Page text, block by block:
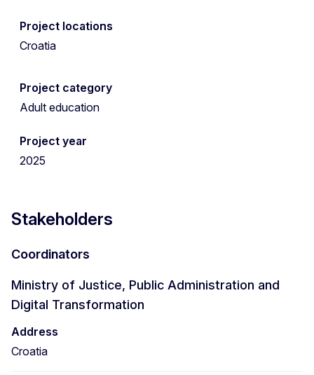
Project locations
Croatia
Project category
Adult education
Project year
2025
Stakeholders
Coordinators
Ministry of Justice, Public Administration and
Digital Transformation
Address
Croatia